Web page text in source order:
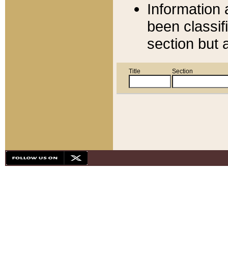
Information
been
section but
Title Section